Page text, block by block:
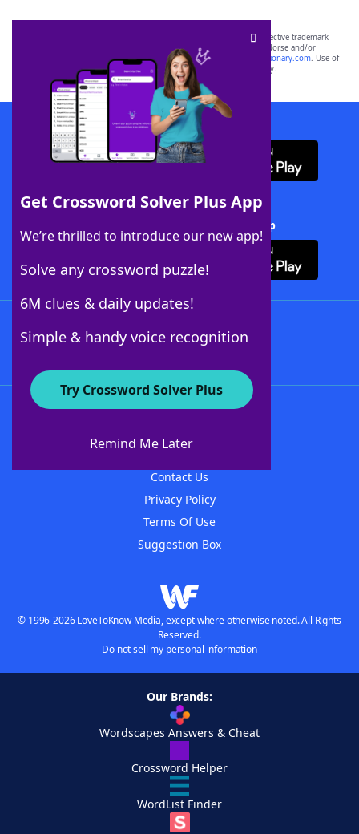
Get Crossword Solver Plus App
We’re thrilled to introduce our new app!
Solve any crossword puzzle!
6M clues & daily updates!
Simple & handy voice recognition
Try Crossword Solver Plus
Remind Me Later
SCRABBLE® and WORDS WITH FRIENDS® are the property of their respective trademark
owners. These trademark owners are not affiliated with, and do not endorse and/or
sponsor, LoveToKnow®, its products or its websites, including
yourdictionary.com. Use of
this trademark onyourdictionary.com is for informational purposes only.
Download WordFinder App
Download Crossword Solver + App
About WordFinder
Contact Us
Privacy Policy
Terms Of Use
Suggestion Box
© 1996-2026 LoveToKnow Media, except where otherwise noted. All Rights
Reserved.
Do not sell my personal information
Our Brands:
Wordscapes Answers & Cheat
Crossword Helper
WordList Finder